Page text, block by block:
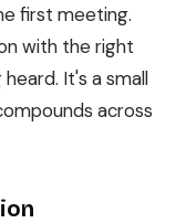
first meeting.
with the right
It's a small
across